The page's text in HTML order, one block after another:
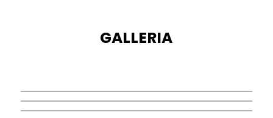
GALLERIA